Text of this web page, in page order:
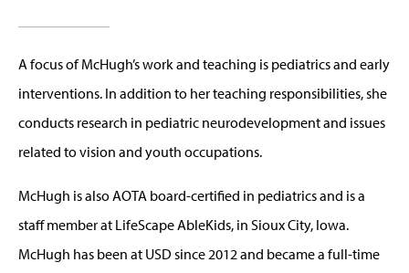
A focus of McHugh’s work and teaching is pediatrics and early
interventions. In addition to her teaching responsibilities, she
conducts research in pediatric neurodevelopment and issues
related to vision and youth occupations.
McHugh is also AOTA board-certified in pediatrics and is a
staff member at LifeScape AbleKids, in Sioux City, Iowa.
McHugh has been at USD since 2012 and became a full-time